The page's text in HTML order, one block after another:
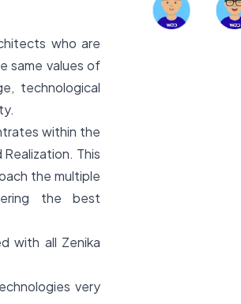
who are
same values of
technological
within the
This
the multiple
the best
with all Zenika
very